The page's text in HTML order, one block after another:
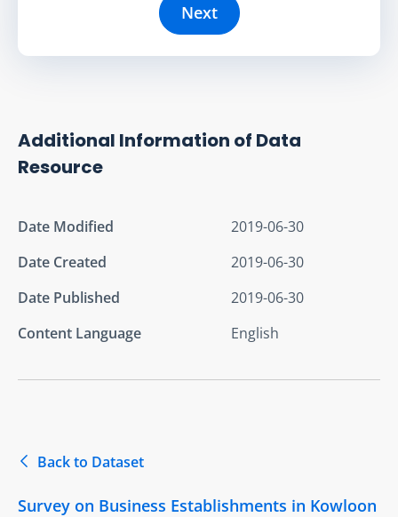
Next
Additional Information of Data
Resource
Date Modified
2019-06-30
Date Created
2019-06-30
Date Published
2019-06-30
Content Language
English
Back to Dataset
Survey on Business Establishments in Kowloon